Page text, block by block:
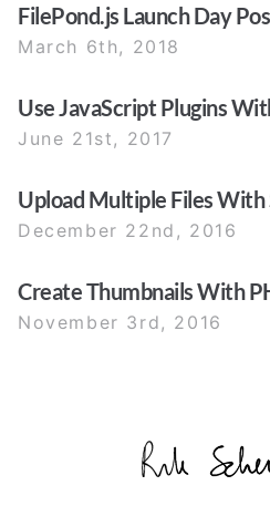
FilePond.js Launch Day
March 6th, 2018
Use JavaScript Plugins
June 21st, 2017
Upload Multiple Files With
December 22nd, 2016
Create Thumbnails With
November 3rd, 2016